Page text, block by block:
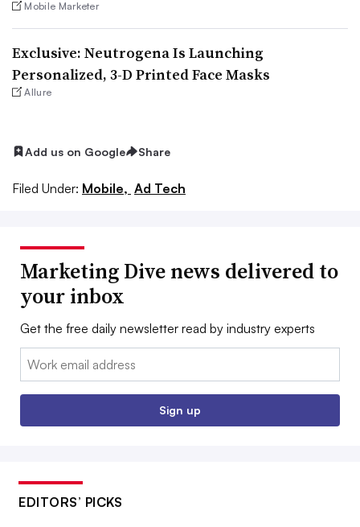
Mobile Marketer
Exclusive: Neutrogena Is Launching
Personalized, 3-D Printed Face Masks
Allure
Add us on Google Share
Filed Under: Mobile, Ad Tech
Marketing Dive news delivered to
your inbox
Get the free daily newsletter read by industry experts
Email:
Sign up
EDITORS’ PICKS